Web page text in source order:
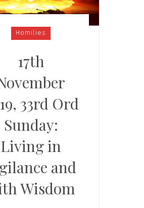
Homilies
17th
33rd Ord
Sunday:
Living in
and
Wisdom